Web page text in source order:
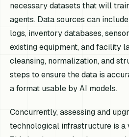
necessary datasets that will
agents. Data sources can
logs, inventory databases,
existing equipment, and facility
cleansing, normalization, and
steps to ensure the data is
a format usable by AI models.
Concurrently, assessing and
technological infrastructure is a